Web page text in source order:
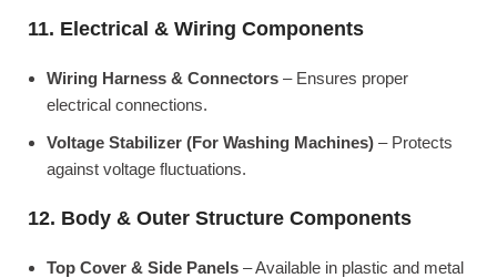
11. Electrical & Wiring Components
Wiring Harness & Connectors – Ensures proper
electrical connections.
Voltage Stabilizer (For Washing Machines) – Protects
against voltage fluctuations.
12. Body & Outer Structure Components
Top Cover & Side Panels – Available in plastic and metal